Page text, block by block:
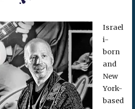
Israel
i-
born
and
New
York-
based